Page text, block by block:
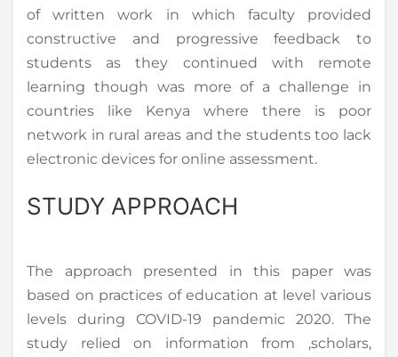
of written work in which faculty provided
constructive and progressive feedback to
students as they continued with remote
learning though was more of a challenge in
countries like Kenya where there is poor
network in rural areas and the students too lack
electronic devices for online assessment.
STUDY APPROACH
The approach presented in this paper was
based on practices of education at level various
levels during COVID-19 pandemic 2020. The
study relied on information from ,scholars,